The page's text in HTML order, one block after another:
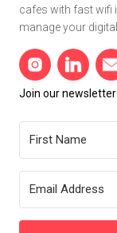
cafes with fast wifi
manage your
Join our